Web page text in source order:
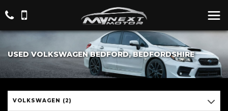
USED VOLKSWAGEN BEDFORD, BEDFORDSHIRE
VOLKSWAGEN (2)